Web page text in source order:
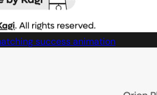
success animation